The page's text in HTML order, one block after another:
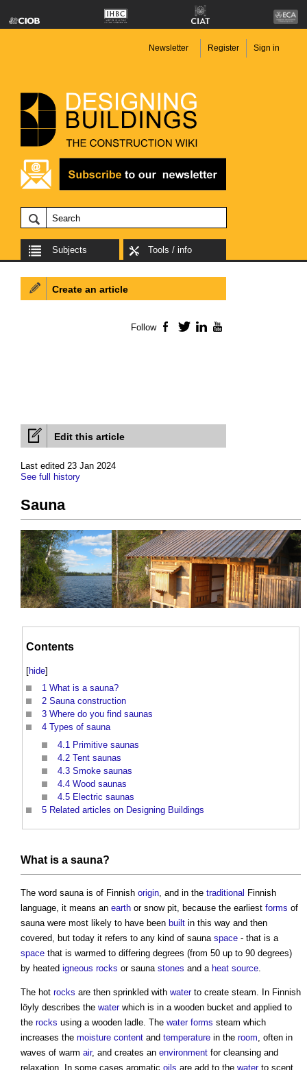
Newsletter Register Sign in
Subjects Tools / info
Edit this article
Last edited 23 Jan 2024
See full history
Sauna
Contents
[hide]
1 What is a sauna?
2 Sauna construction
3 Where do you find saunas
4 Types of sauna
4.1 Primitive saunas
4.2 Tent saunas
4.3 Smoke saunas
4.4 Wood saunas
4.5 Electric saunas
5 Related articles on Designing Buildings
What is a sauna?
The word sauna is of Finnish origin , and in the traditional Finnish
language, it means an earth or snow pit, because the earliest forms of
sauna were most likely to have been built in this way and then
covered, but today it refers to any kind of sauna space - that is a
space that is warmed to differing degrees (from 50 up to 90 degrees)
by heated igneous rocks or sauna stones and a heat source
The hot rocks are then sprinkled with waterto create steam. In Finnish
löyly describes the waterwhich is in a wooden bucket and applied to
the rocks using a wooden ladle. The water forms steam which
increases the moisture content and temperature in the room , often in
waves of warm air, and creates an environment for cleansing and
relaxation. In some cases aromatic oils are add to the waterto scent
Create an article
Follow Facebook
TwitterLinkedIn